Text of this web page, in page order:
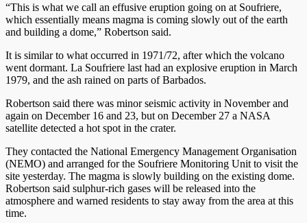
“This is what we call an effusive eruption going on at Soufriere,
which essentially means magma is coming slowly out of the earth
and building a dome,” Robertson said.
It is similar to what occurred in 1971/72, after which the volcano
went dormant. La Soufriere last had an explosive eruption in March
1979, and the ash rained on parts of Barbados.
Robertson said there was minor seismic activity in November and
again on December 16 and 23, but on December 27 a NASA
satellite detected a hot spot in the crater.
They contacted the National Emergency Management Organisation
(NEMO) and arranged for the Soufriere Monitoring Unit to visit the
site yesterday. The magma is slowly building on the existing dome.
Robertson said sulphur-rich gases will be released into the
atmosphere and warned residents to stay away from the area at this
time.